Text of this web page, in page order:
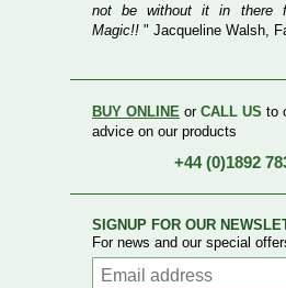
not be without it in there
Magic!! " Jacqueline Walsh,
BUY ONLINE or CALL US to
advice on our products
+44 (0)1892
SIGNUP FOR OUR
For news and our special